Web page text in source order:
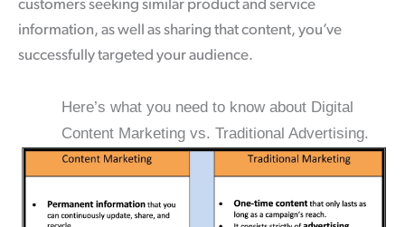
customers seeking similar product and service
information, as well as sharing that content, you’ve
successfully targeted your audience.
Here’s what you need to know about Digital
Content Marketing vs. Traditional Advertising.